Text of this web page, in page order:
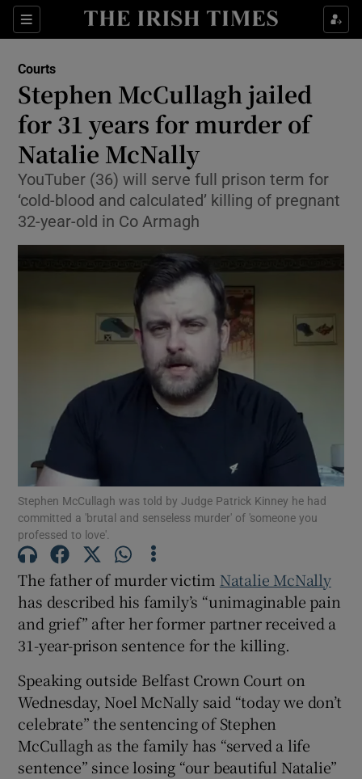
Sections
Show Culture sub sections
Show Technology sub sections
Show Science sub sections
Show Motors sub sections
Show Podcasts sub sections
Show History sub sections
Show Sponsored sub sections
Courts
Stephen McCullagh jailed
for 31 years for murder of
Natalie McNally
YouTuber (36) will serve full prison term for
‘cold-blood and calculated’ killing of pregnant
32-year-old in Co Armagh
Stephen McCullagh was told by Judge Patrick Kinney he had
committed a 'brutal and senseless murder' of 'someone you
professed to love'.
The father of murder victim Natalie McNally
has described his family’s “unimaginable pain
and grief” after her former partner received a
31-year-prison sentence for the killing.
Speaking outside Belfast Crown Court on
Wednesday, Noel McNally said “today we don’t
celebrate” the sentencing of Stephen
McCullagh as the family has “served a life
sentence” since losing “our beautiful Natalie”